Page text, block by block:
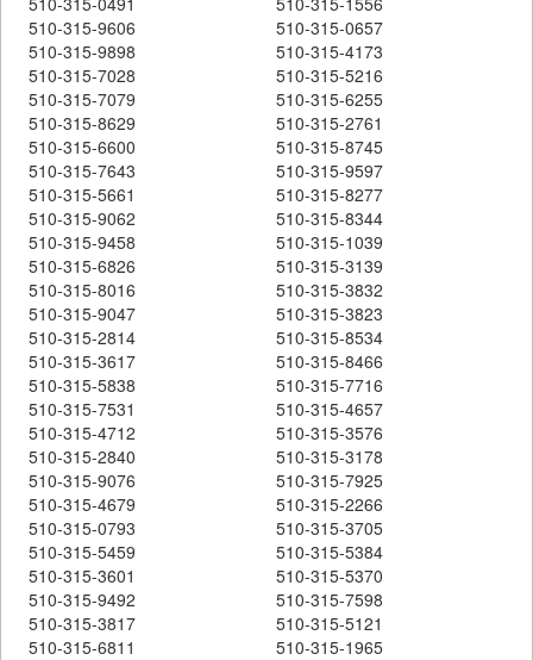
510-315-9606
510-315-0657
510-315-9898
510-315-4173
510-315-7028
510-315-5216
510-315-7079
510-315-6255
510-315-8629
510-315-2761
510-315-6600
510-315-8745
510-315-7643
510-315-9597
510-315-5661
510-315-8277
510-315-9062
510-315-8344
510-315-9458
510-315-1039
510-315-6826
510-315-3139
510-315-8016
510-315-3832
510-315-9047
510-315-3823
510-315-2814
510-315-8534
510-315-3617
510-315-8466
510-315-5838
510-315-7716
510-315-7531
510-315-4657
510-315-4712
510-315-3576
510-315-2840
510-315-3178
510-315-9076
510-315-7925
510-315-4679
510-315-2266
510-315-0793
510-315-3705
510-315-5459
510-315-5384
510-315-3601
510-315-5370
510-315-9492
510-315-7598
510-315-3817
510-315-5121
510-315-6811
510-315-1965